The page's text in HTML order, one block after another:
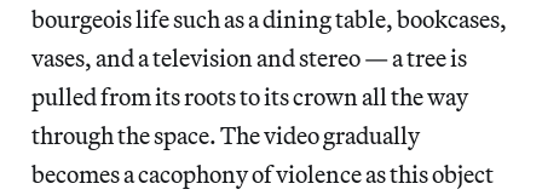
bourgeois life such as a dining table, bookcases,
vases, and a television and stereo — a tree is
pulled from its roots to its crown all the way
through the space. The video gradually
becomes a cacophony of violence as this object